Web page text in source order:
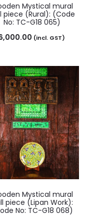
Mystical mural
piece (Rural): (Code
No: TC-G18 065)
(incl. GST)
Mystical mural
piece (Lipan Work):
No: TC-G18 068)